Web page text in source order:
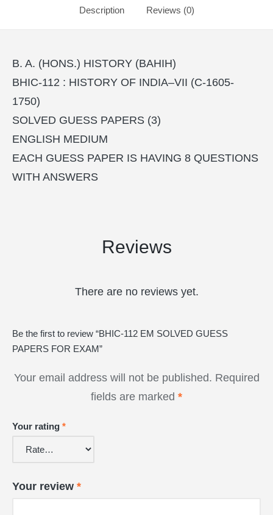
Description Reviews (0)
B. A. (HONS.) HISTORY (BAHIH)
BHIC-112 : HISTORY OF INDIA–VII (C-1605-
1750)
SOLVED GUESS PAPERS (3)
ENGLISH MEDIUM
EACH GUESS PAPER IS HAVING 8 QUESTIONS
WITH ANSWERS
Reviews
There are no reviews yet.
Be the first to review “BHIC-112 EM SOLVED GUESS
PAPERS FOR EXAM”
Your email address will not be published. Required
fields are marked *
Your rating *
Your review *